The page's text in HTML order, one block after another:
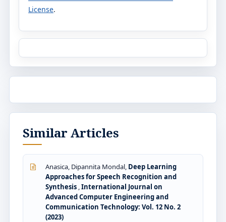
License.
Similar Articles
Anasica, Dipannita Mondal, Deep Learning
Approaches for Speech Recognition and
Synthesis ,International Journal on
Advanced Computer Engineering and
Communication Technology: Vol. 12 No. 2
(2023)